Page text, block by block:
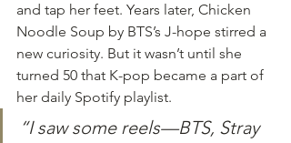
and tap her feet. Years later, Chicken
Noodle Soup by BTS’s J-hope stirred a
new curiosity. But it wasn’t until she
turned 50 that K-pop became a part of
her daily Spotify playlist.
“I saw some reels—BTS, Stray